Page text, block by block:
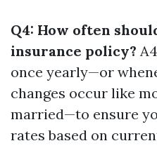
Q4: How often
insurance policy?
once yearly—or
changes occur like
married—to ensure
rates based on